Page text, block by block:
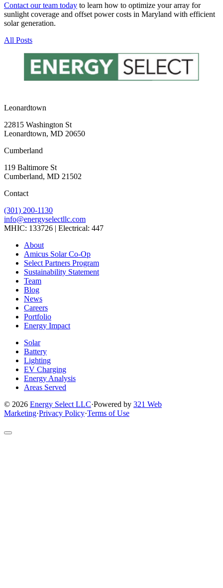
Contact our team today to learn how to optimize your array for
sunlight coverage and offset power costs in Maryland with efficient
solar generation.
All Posts
Leonardtown
22815 Washington St
Leonardtown, MD 20650
Cumberland
119 Baltimore St
Cumberland, MD 21502
Contact
(301) 200-1130
info@energyselectllc.com
MHIC: 133726 | Electrical: 447
Link
company
Facebook
page
Link
company
Instagram
page
Link
company
page
Link
company
LinkedIn
page
Link
company
YouTube
page
About
Amicus Solar Co-Op
Select Partners Program
Sustainability Statement
Team
Blog
News
Careers
Portfolio
Energy Impact
Solar
Battery
Lighting
EV Charging
Energy Analysis
Areas Served
© 2026 Energy Select LLC·Powered by 321 Web
Marketing·Privacy Policy·Terms of Use
Return